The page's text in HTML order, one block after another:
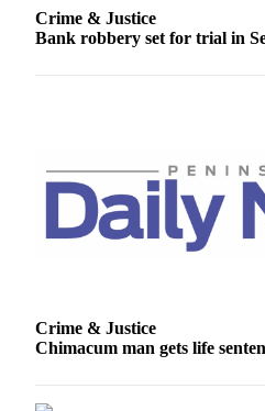
Arts &
Entertainment
Opinion
Letters
to the
Letter
to the
Crime & Justice
Bank robbery set for trial in
Crime & Justice
Chimacum man gets life